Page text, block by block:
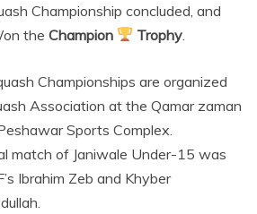
Championship concluded, and
the Champion Trophy
Championships are organized
Association at the Qamar zaman
Sports Complex.
match of Janiwale Under-15 was
Ibrahim Zeb and Khyber